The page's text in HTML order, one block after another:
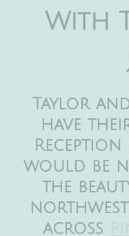
With
Taylor
have
would be
the
northwest
across